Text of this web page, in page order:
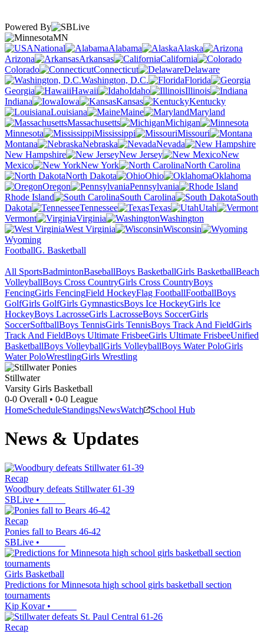
Powered By
MN
National
Alabama
Alaska
Arizona
Arkansas
California
Colorado
Connecticut
Delaware
Washington, D.C.
Florida
Georgia
Hawaii Idaho
Illinois
Indiana
Iowa Kansas
Kentucky
Louisiana
Maine
Maryland
Massachusetts
Michigan
Minnesota
Mississippi
Missouri
Montana
Nebraska
Nevada
New Hampshire
New Jersey
New
Mexico
New York
North Carolina
North Dakota
Ohio
Oklahoma
Oregon
Pennsylvania
Rhode Island
South Carolina
South
Dakota
Tennessee Texas
Utah
Vermont
Virginia
Washington
West Virginia
Wisconsin
Wyoming
FootballG. Basketball
All SportsBadmintonBaseballBoys BasketballGirls BasketballBeach
VolleyballBoys Cross CountryGirls Cross CountryBoys
FencingGirls FencingField HockeyFlag FootballFootballBoys
GolfGirls GolfGirls GymnasticsBoys Ice HockeyGirls Ice
HockeyBoys LacrosseGirls LacrosseBoys SoccerGirls
SoccerSoftballBoys TennisGirls TennisBoys Track And FieldGirls
Track And FieldBoys Ultimate FrisbeeGirls Ultimate FrisbeeUnified
BasketballBoys VolleyballGirls VolleyballBoys Water PoloGirls
Water PoloWrestlingGirls Wrestling
Stillwater
Varsity Girls Basketball
0-0 Overall • 0-0 League
HomeScheduleStandingsNewsWatch School Hub
News & Updates
Recap
Woodbury defeats Stillwater 61-39
SBLive •
Recap
Ponies fall to Bears 46-42
SBLive •
Girls Basketball
Predictions for Minnesota high school girls basketball section
tournaments
Kip Kovar•
Recap